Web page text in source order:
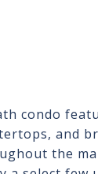
condo
and
the